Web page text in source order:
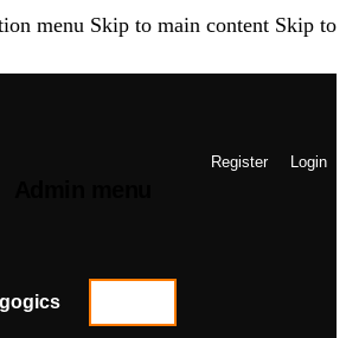
menu Skip to main content Skip to
Register Login